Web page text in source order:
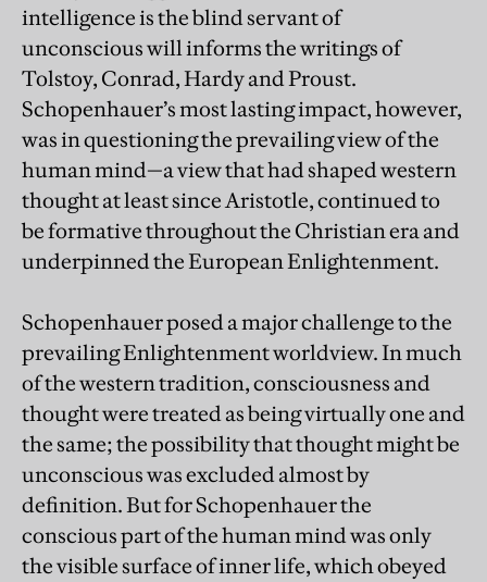
intelligence is the blind servant of
unconscious will informs the writings of
Tolstoy, Conrad, Hardy and Proust.
Schopenhauer’s most lasting impact, however,
was in questioning the prevailing view of the
human mind—a view that had shaped western
thought at least since Aristotle, continued to
be formative throughout the Christian era and
underpinned the European Enlightenment.
Schopenhauer posed a major challenge to the
prevailing Enlightenment worldview. In much
of the western tradition, consciousness and
thought were treated as being virtually one and
the same; the possibility that thought might be
unconscious was excluded almost by
definition. But for Schopenhauer the
conscious part of the human mind was only
the visible surface of inner life, which obeyed